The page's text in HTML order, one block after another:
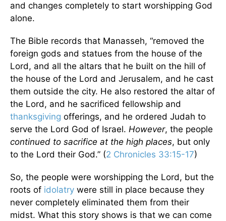
and changes completely to start worshipping God
alone.
The Bible records that Manasseh, “removed the
foreign gods and statues from the house of the
Lord, and all the altars that he built on the hill of
the house of the Lord and Jerusalem, and he cast
them outside the city. He also restored the altar of
the Lord, and he sacrificed fellowship and
thanksgiving offerings, and he ordered Judah to
serve the Lord God of Israel. However, the people
continued to sacrifice at the high places, but only
to the Lord their God.” (2 Chronicles 33:15-17)
So, the people were worshipping the Lord, but the
roots of idolatry were still in place because they
never completely eliminated them from their
midst. What this story shows is that we can come